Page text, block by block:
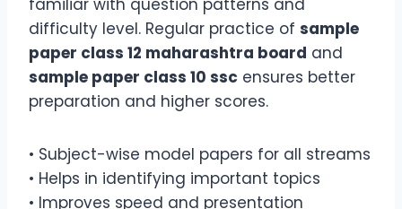
familiar with question patterns and
difficulty level. Regular practice of sample
paper class 12 maharashtra board and
sample paper class 10 ssc ensures better
preparation and higher scores.
• Subject-wise model papers for all streams
• Helps in identifying important topics
• Improves speed and presentation